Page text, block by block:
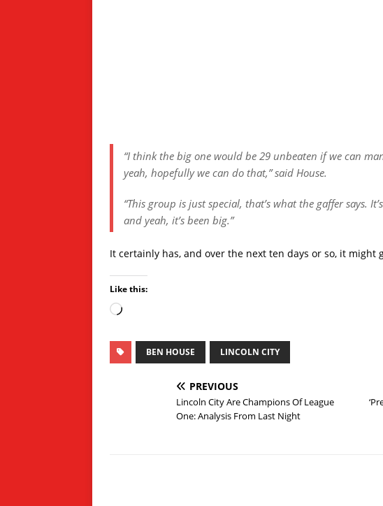
“I think the big one would be 29 unbeaten if we can
yeah, hopefully we can do that,” said House.
“This group is just special, that’s what the gaffer says.
and yeah, it’s been big.”
It certainly has, and over the next ten days or so, it
Like this:
BEN HOUSE LINCOLN CITY
PREVIOUS
Lincoln City Are Champions Of League
One: Analysis From Last Night